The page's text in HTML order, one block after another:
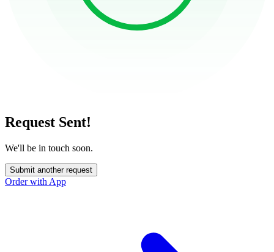
Request Sent!
We'll be in touch soon.
Submit another request
Order with App